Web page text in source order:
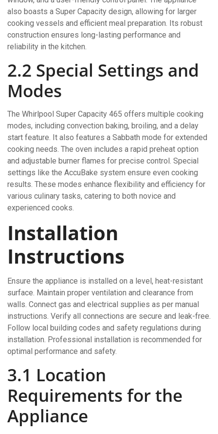
also boasts a Super Capacity design, allowing for larger
cooking vessels and efficient meal preparation. Its robust
construction ensures long-lasting performance and
reliability in the kitchen.
2.2 Special Settings and
Modes
The Whirlpool Super Capacity 465 offers multiple cooking
modes, including convection baking, broiling, and a delay
start feature. It also features a Sabbath mode for extended
cooking needs. The oven includes a rapid preheat option
and adjustable burner flames for precise control. Special
settings like the AccuBake system ensure even cooking
results. These modes enhance flexibility and efficiency for
various culinary tasks, catering to both novice and
experienced cooks.
Installation
Instructions
Ensure the appliance is installed on a level, heat-resistant
surface. Maintain proper ventilation and clearance from
walls. Connect gas and electrical supplies as per manual
instructions. Verify all connections are secure and leak-free.
Follow local building codes and safety regulations during
installation. Professional installation is recommended for
optimal performance and safety.
3.1 Location
Requirements for the
Appliance